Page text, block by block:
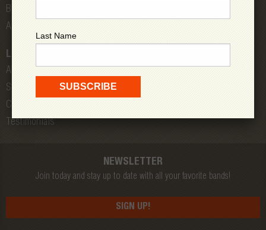
Bands
All Shows
LOW DOWN
About Us
Store
Contact
Testimonials
NEWSLETTER
Join today and stay up to date with all your favorite bands!
SIGN UP!
Last Name